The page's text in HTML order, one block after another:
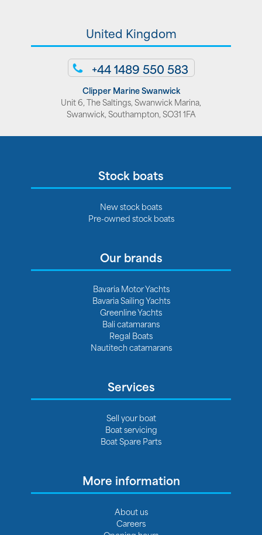
United Kingdom
+44 1489 550 583
Clipper Marine Swanwick
Unit 6, The Saltings, Swanwick Marina,
Swanwick, Southampton, SO31 1FA
Stock boats
New stock boats
Pre-owned stock boats
Our brands
Bavaria Motor Yachts
Bavaria Sailing Yachts
Greenline Yachts
Bali catamarans
Regal Boats
Nautitech catamarans
Services
Sell your boat
Boat servicing
Boat Spare Parts
More information
About us
Careers